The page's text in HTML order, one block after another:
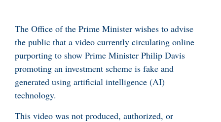
The Office of the Prime Minister wishes to advise
the public that a video currently circulating online
purporting to show Prime Minister Philip Davis
promoting an investment scheme is fake and
generated using artificial intelligence (AI)
technology.
This video was not produced, authorized, or